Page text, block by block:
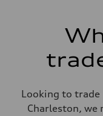
369 lb-ft@rpm
Eight-speed
Suspension
Rear
Adaptive damping
Looking to trade
Charleston, we